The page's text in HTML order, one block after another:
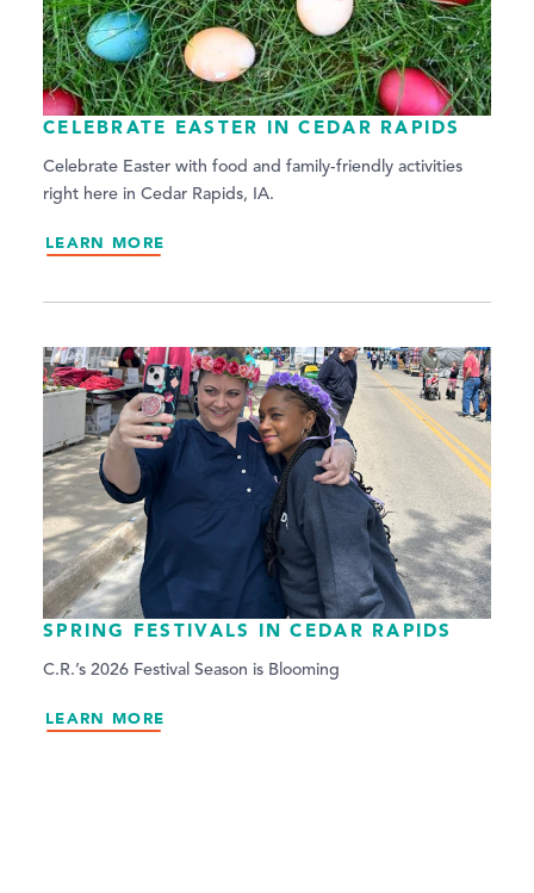
CELEBRATE EASTER IN CEDAR RAPIDS
Celebrate Easter with food and family-friendly activities
right here in Cedar Rapids, IA.
LEARN MORE
SPRING FESTIVALS IN CEDAR RAPIDS
C.R.’s 2026 Festival Season is Blooming
LEARN MORE